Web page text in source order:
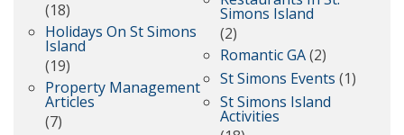
(18)
Holidays On St Simons
Island
(19)
Property Management
Articles
(7)
Simons Island
(2)
Romantic GA(2)
St Simons Events (1)
St Simons Island
Activities